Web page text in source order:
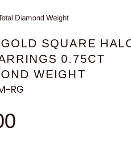
Diamond Weight
SQUARE
0.75CT
WEIGHT
RG